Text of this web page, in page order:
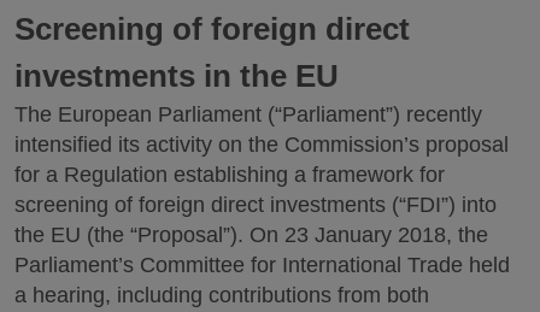
Screening of foreign direct
investments in the EU
The European Parliament (“Parliament”) recently
intensified its activity on the Commission’s proposal
for a Regulation establishing a framework for
screening of foreign direct investments (“FDI”) into
the EU (the “Proposal”). On 23 January 2018, the
Parliament’s Committee for International Trade held
a hearing, including contributions from both